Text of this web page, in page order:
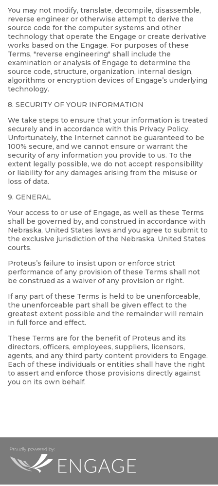
You may not modify, translate, decompile, disassemble,
reverse engineer or otherwise attempt to derive the
source code for the computer systems and other
technology that operate the Engage or create derivative
works based on the Engage. For purposes of these
Terms, "reverse engineering" shall include the
examination or analysis of Engage to determine the
source code, structure, organization, internal design,
algorithms or encryption devices of Engage’s underlying
technology.
8. SECURITY OF YOUR INFORMATION
We take steps to ensure that your information is treated
securely and in accordance with this Privacy Policy.
Unfortunately, the Internet cannot be guaranteed to be
100% secure, and we cannot ensure or warrant the
security of any information you provide to us. To the
extent legally possible, we do not accept responsibility
or liability for any damages arising from the misuse or
loss of data.
9. GENERAL
Your access to or use of Engage, as well as these Terms
shall be governed by, and construed in accordance with
Nebraska, United States laws and you agree to submit to
the exclusive jurisdiction of the Nebraska, United States
courts.
Proteus’s failure to insist upon or enforce strict
performance of any provision of these Terms shall not
be construed as a waiver of any provision or right.
If any part of these Terms is held to be unenforceable,
the unenforceable part shall be given effect to the
greatest extent possible and the remainder will remain
in full force and effect.
These Terms are for the benefit of Proteus and its
directors, officers, employees, suppliers, licensors,
agents, and any third party content providers to Engage.
Each of these individuals or entities shall have the right
to assert and enforce those provisions directly against
you on its own behalf.